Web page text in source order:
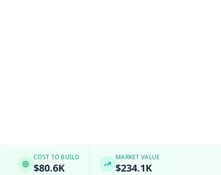
COST TO BUILD
$80.6K
MARKET VALUE
$234.1K